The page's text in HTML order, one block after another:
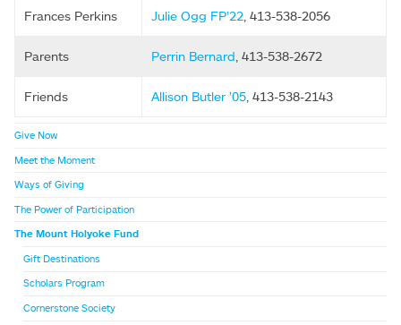
Frances Perkins Julie Ogg FP’22 , 413-538-2056
Parents Perrin Bernard , 413-538-2672
Friends Allison Butler ’05 , 413-538-2143
Give Now
Meet the Moment
Ways of Giving
The Power of Participation
The Mount Holyoke Fund
Gift Destinations
Scholars Program
Cornerstone Society